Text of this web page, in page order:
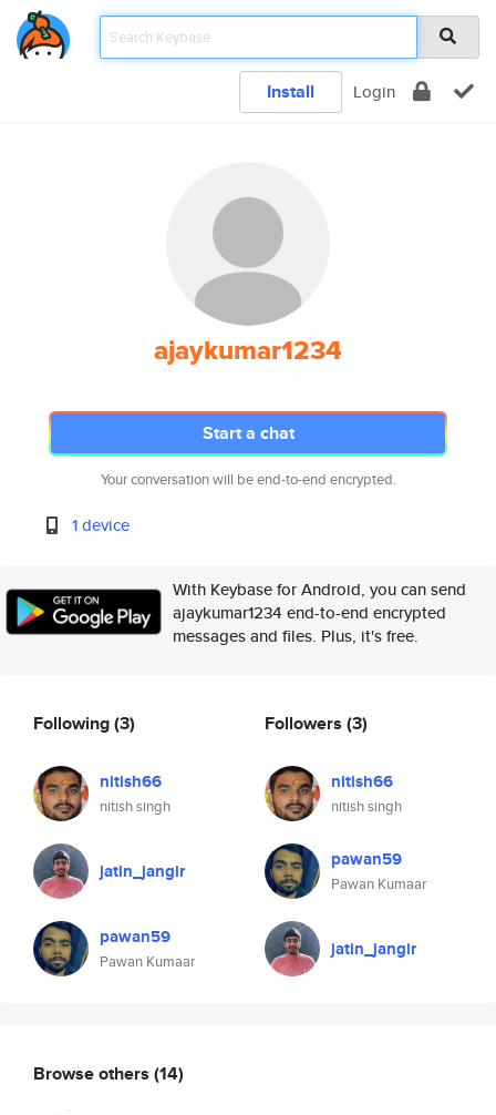
Install Login
ajaykumar1234
Start a chat
Your conversation will be end-to-end encrypted.
1 device
With Keybase for Android, you can send
ajaykumar1234 end-to-end encrypted
messages and files. Plus, it's free.
Following(3)
nitish66
nitish singh
jatin_jangir
pawan59
Pawan Kumaar
Followers (3)
nitish66
nitish singh
pawan59
Pawan Kumaar
jatin_jangir
Browse others (14)